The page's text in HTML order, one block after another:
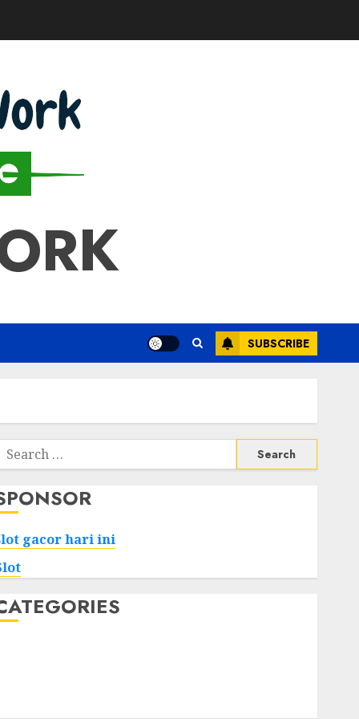
SUBSCRIBE
Search
gacor hari ini